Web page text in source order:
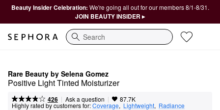
Beauty Insider Celebration: We're going all out for our members 8/1-8/31.
JOIN BEAUTY INSIDER ▸
Search
Rare Beauty by Selena Gomez
Positive Light Tinted Moisturizer
426 | Ask a question | 87.7K
Highly rated by customers for:Coverage, Lightweight, Radiance